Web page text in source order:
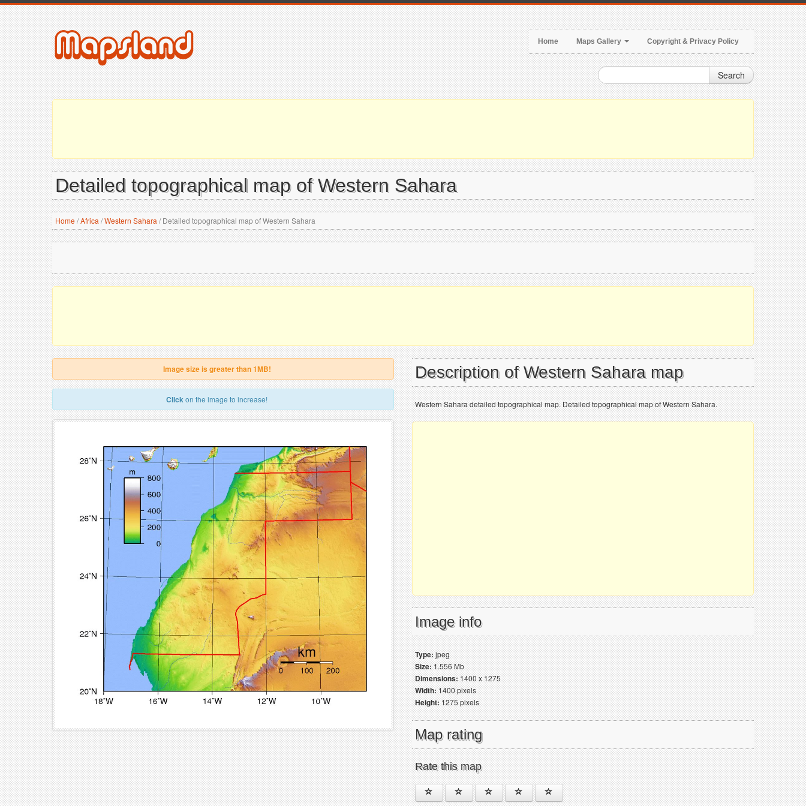
Home Maps Gallery Copyright & Privacy Policy
Search
Detailed topographical map of Western Sahara
Home/Africa /Western Sahara /Detailed topographical map of Western Sahara
Image size is greater than 1MB!
Clickon the image to increase!
Description of Western Sahara map
Western Sahara detailed topographical map. Detailed topographical map of Western Sahara.
Image info
Type:jpeg
Size:1.556 Mb
Dimensions:1400 x 1275
Width:1400 pixels
Height:1275 pixels
Map rating
Rate this map